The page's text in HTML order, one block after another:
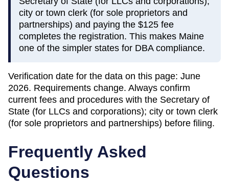
city or town clerk (for sole proprietors and
partnerships) and paying the $125 fee
completes the registration. This makes Maine
one of the simpler states for DBA compliance.
Verification date for the data on this page: June
2026. Requirements change. Always confirm
current fees and procedures with the Secretary of
State (for LLCs and corporations); city or town clerk
(for sole proprietors and partnerships) before filing.
Frequently Asked
Questions